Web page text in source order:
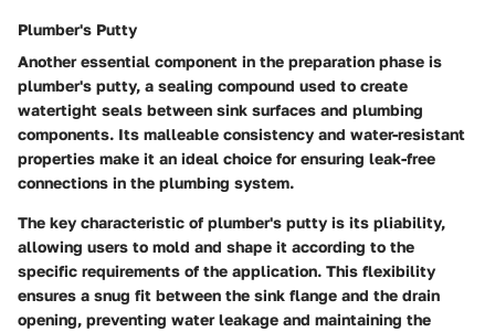
Plumber's Putty
Another essential component in the preparation phase is
plumber's putty, a sealing compound used to create
watertight seals between sink surfaces and plumbing
components. Its malleable consistency and water-resistant
properties make it an ideal choice for ensuring leak-free
connections in the plumbing system.
The key characteristic of plumber's putty is its pliability,
allowing users to mold and shape it according to the
specific requirements of the application. This flexibility
ensures a snug fit between the sink flange and the drain
opening, preventing water leakage and maintaining the